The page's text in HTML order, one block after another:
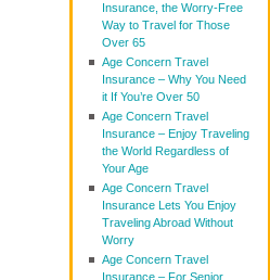
Insurance, the Worry-Free
Way to Travel for Those
Over 65
Age Concern Travel
Insurance – Why You Need
it If You’re Over 50
Age Concern Travel
Insurance – Enjoy Traveling
the World Regardless of
Your Age
Age Concern Travel
Insurance Lets You Enjoy
Traveling Abroad Without
Worry
Age Concern Travel
Insurance – For Senior